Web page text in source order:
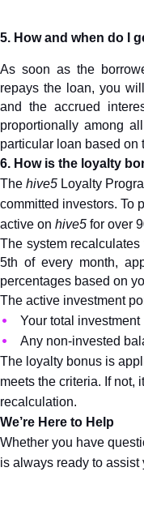
5. How and when do I
As soon as the
repays the loan, you
and the accrued
proportionally among
particular loan based on
6. How is the loyalty
The hive5 Loyalty
committed investors. To
active on hive5 for over
The system
5th of every month,
percentages based on
The active investment
Your total investment
Any non-invested
The loyalty bonus is
meets the criteria. If not,
recalculation.
We’re Here to Help
Whether you have
is always ready to